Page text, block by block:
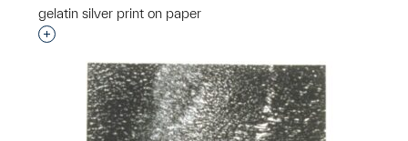
gelatin silver print on paper
Interested in adding this object to a group?